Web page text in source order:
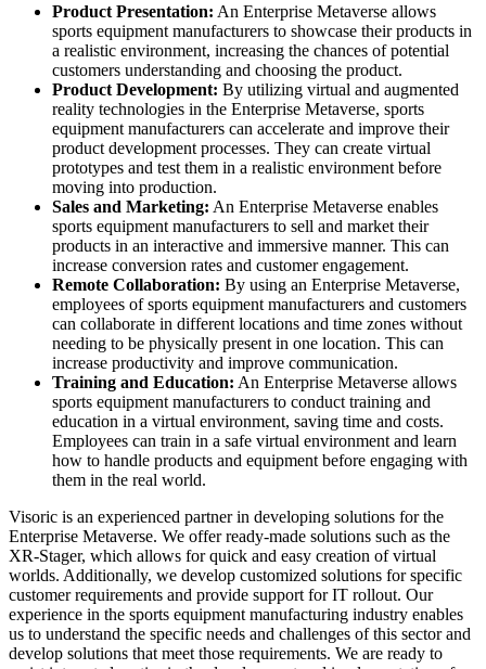
Product Presentation: An Enterprise Metaverse allows
sports equipment manufacturers to showcase their products in
a realistic environment, increasing the chances of potential
customers understanding and choosing the product.
Product Development: By utilizing virtual and augmented
reality technologies in the Enterprise Metaverse, sports
equipment manufacturers can accelerate and improve their
product development processes. They can create virtual
prototypes and test them in a realistic environment before
moving into production.
Sales and Marketing: An Enterprise Metaverse enables
sports equipment manufacturers to sell and market their
products in an interactive and immersive manner. This can
increase conversion rates and customer engagement.
Remote Collaboration: By using an Enterprise Metaverse,
employees of sports equipment manufacturers and customers
can collaborate in different locations and time zones without
needing to be physically present in one location. This can
increase productivity and improve communication.
Training and Education: An Enterprise Metaverse allows
sports equipment manufacturers to conduct training and
education in a virtual environment, saving time and costs.
Employees can train in a safe virtual environment and learn
how to handle products and equipment before engaging with
them in the real world.
Visoric is an experienced partner in developing solutions for the
Enterprise Metaverse. We offer ready-made solutions such as the
XR-Stager, which allows for quick and easy creation of virtual
worlds. Additionally, we develop customized solutions for specific
customer requirements and provide support for IT rollout. Our
experience in the sports equipment manufacturing industry enables
us to understand the specific needs and challenges of this sector and
develop solutions that meet those requirements. We are ready to